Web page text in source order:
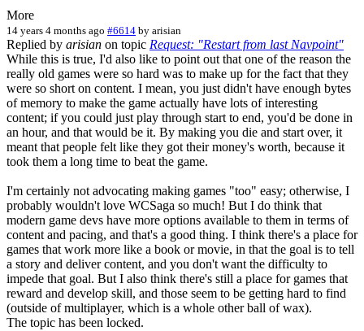
More
14 years 4 months ago #6614 by arisian
Replied by arisian on topic Request: "Restart from last Navpoint"
While this is true, I'd also like to point out that one of the reason the
really old games were so hard was to make up for the fact that they
were so short on content. I mean, you just didn't have enough bytes
of memory to make the game actually have lots of interesting
content; if you could just play through start to end, you'd be done in
an hour, and that would be it. By making you die and start over, it
meant that people felt like they got their money's worth, because it
took them a long time to beat the game.
I'm certainly not advocating making games "too" easy; otherwise, I
probably wouldn't love WCSaga so much! But I do think that
modern game devs have more options available to them in terms of
content and pacing, and that's a good thing. I think there's a place for
games that work more like a book or movie, in that the goal is to tell
a story and deliver content, and you don't want the difficulty to
impede that goal. But I also think there's still a place for games that
reward and develop skill, and those seem to be getting hard to find
(outside of multiplayer, which is a whole other ball of wax).
The topic has been locked.